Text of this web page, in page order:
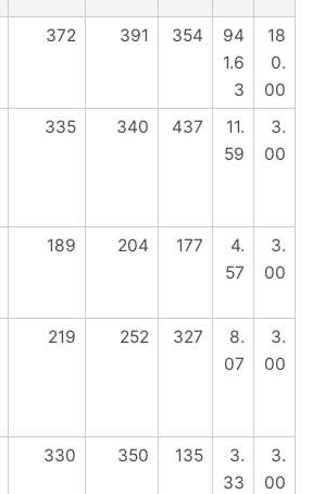
372 391 354
94
1.6
3
18
0.
00
335 340 437
11.
59
3.
00
189 204 177
4.
57
3.
00
219 252 327
8.
07
3.
00
330 350 135
3.
33
3.
00